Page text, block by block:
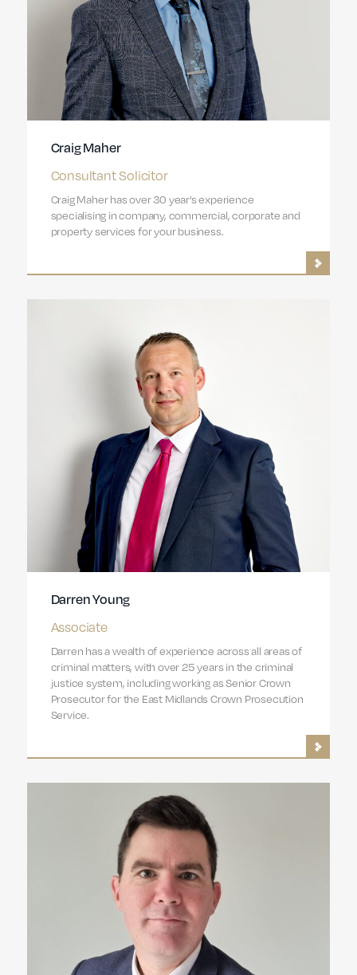
Craig Maher
Consultant Solicitor
Craig Maher has over 30 year’s experience
specialising in company, commercial, corporate and
property services for your business.
Darren Young
Associate
Darren has a wealth of experience across all areas of
criminal matters, with over 25 years in the criminal
justice system, including working as Senior Crown
Prosecutor for the East Midlands Crown Prosecution
Service.